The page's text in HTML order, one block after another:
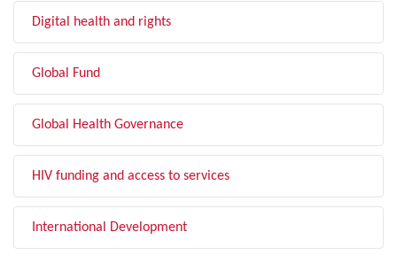
Digital health and rights
Global Fund
Global Health Governance
HIV funding and access to services
International Development